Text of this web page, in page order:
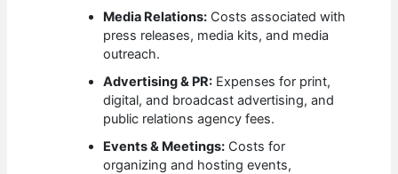
Media Relations: Costs associated with
press releases, media kits, and media
outreach.
Advertising & PR: Expenses for print,
digital, and broadcast advertising, and
public relations agency fees.
Events & Meetings: Costs for
organizing and hosting events,